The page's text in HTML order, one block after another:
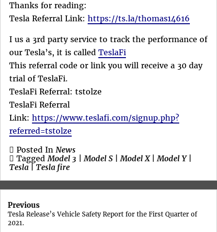
Thanks for reading:
Tesla Referral Link: https://ts.la/thomas14616
I us a 3rd party service to track the performance of
our Tesla’s, it is called TeslaFi
This referral code or link you will receive a 30 day
trial of TeslaFi.
TeslaFi Referral: tstolze
TeslaFi Referral
Link: https://www.teslafi.com/signup.php?
referred=tstolze
Posted In News
TaggedModel 3 |Model S |Model X|Model Y|
Tesla
Tesla fire
Post
navigation
Previous
Tesla Release’s Vehicle Safety Report for the First Quarter of
2021.